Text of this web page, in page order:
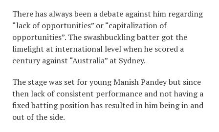
There has always been a debate against him regarding
“lack of opportunities” or “capitalization of
opportunities”. The swashbuckling batter got the
limelight at international level when he scored a
century against “Australia” at Sydney.
The stage was set for young Manish Pandey but since
then lack of consistent performance and not having a
fixed batting position has resulted in him being in and
out of the side.